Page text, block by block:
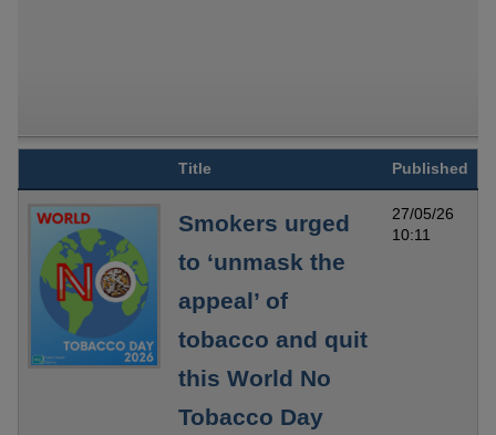
Title Published
Smokers urged
to ‘unmask the
appeal’ of
tobacco and quit
this World No
Tobacco Day
27/05/26
10:11